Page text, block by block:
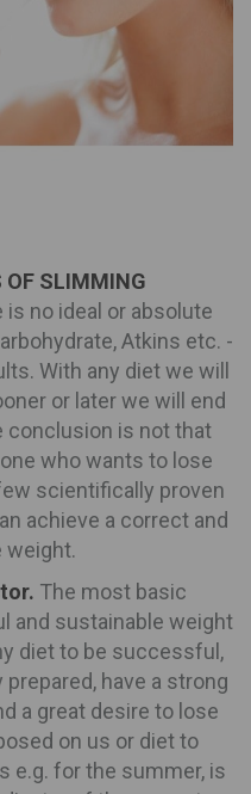
OF SLIMMING
no ideal or absolute
Atkins etc. -
With any diet we will
or later we will end
conclusion is not that
who wants to lose
scientifically proven
achieve a correct and
weight.
The most basic
and sustainable weight
diet to be successful,
have a strong
a great desire to lose
on us or diet to
e.g. for the summer, is